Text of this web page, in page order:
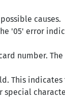
causes.
'05' error
number. The
This indicates
special